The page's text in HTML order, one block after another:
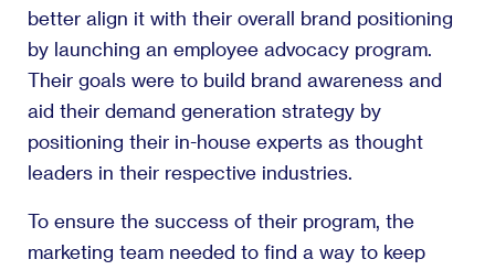
better align it with their overall brand positioning
by launching an employee advocacy program.
Their goals were to build brand awareness and
aid their demand generation strategy by
positioning their in-house experts as thought
leaders in their respective industries.
To ensure the success of their program, the
marketing team needed to find a way to keep